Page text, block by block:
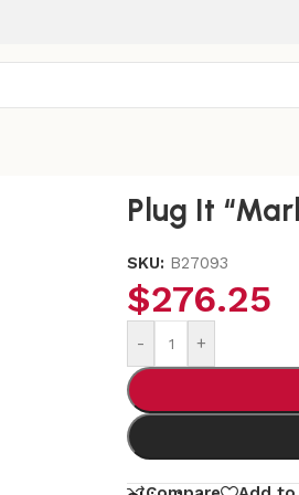
Plug It
SKU: B27093
$276.25
- +